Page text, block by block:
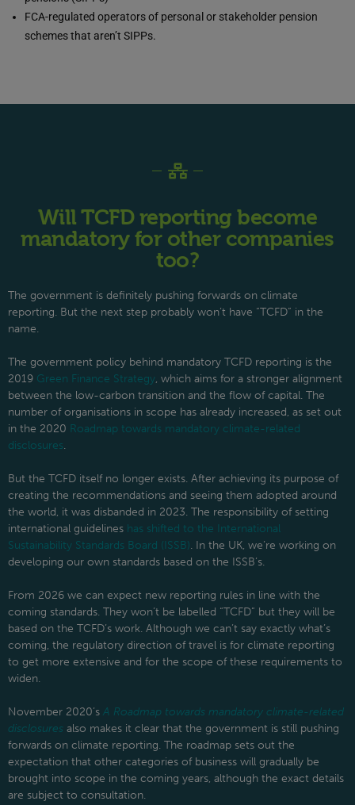
FCA-regulated operators of personal or stakeholder pension
schemes that aren’t SIPPs.
Will TCFD reporting become
mandatory for other companies
too?
The government is definitely pushing forwards on climate
reporting. But the next step probably won’t have “TCFD” in the
name.
The government policy behind mandatory TCFD reporting is the
2019 Green Finance Strategy, which aims for a stronger alignment
between the low-carbon transition and the flow of capital. The
number of organisations in scope has already increased, as set out
in the 2020 Roadmap towards mandatory climate-related
disclosures.
But the TCFD itself no longer exists. After achieving its purpose of
creating the recommendations and seeing them adopted around
the world, it was disbanded in 2023. The responsibility of setting
international guidelines has shifted to the International
Sustainability Standards Board (ISSB). In the UK, we’re working on
developing our own standards based on the ISSB’s.
From 2026 we can expect new reporting rules in line with the
coming standards. They won’t be labelled “TCFD” but they will be
based on the TCFD’s work. Although we can’t say exactly what’s
coming, the regulatory direction of travel is for climate reporting
to get more extensive and for the scope of these requirements to
widen.
November 2020’s A Roadmap towards mandatory climate-related
disclosures also makes it clear that the government is still pushing
forwards on climate reporting. The roadmap sets out the
expectation that other categories of business will gradually be
brought into scope in the coming years, although the exact details
are subject to consultation.